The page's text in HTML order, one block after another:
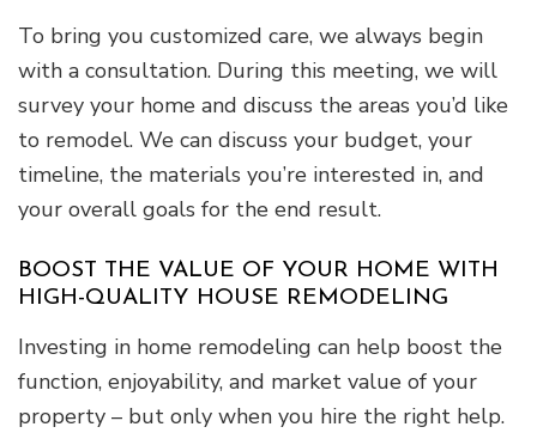
To bring you customized care, we always begin
with a consultation. During this meeting, we will
survey your home and discuss the areas you’d like
to remodel. We can discuss your budget, your
timeline, the materials you’re interested in, and
your overall goals for the end result.
BOOST THE VALUE OF YOUR HOME WITH
HIGH-QUALITY HOUSE REMODELING
Investing in home remodeling can help boost the
function, enjoyability, and market value of your
property – but only when you hire the right help.